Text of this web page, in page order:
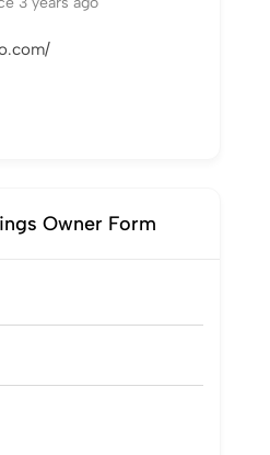
Owner Form